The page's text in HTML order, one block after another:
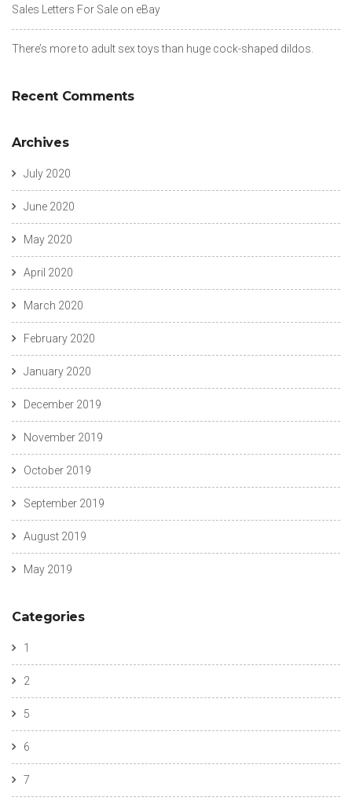
Sales Letters For Sale on eBay
There’s more to adult sex toys than huge cock-shaped dildos.
Recent Comments
Archives
July 2020
June 2020
May 2020
April 2020
March 2020
February 2020
January 2020
December 2019
November 2019
October 2019
September 2019
August 2019
May 2019
Categories
1
2
5
6
7